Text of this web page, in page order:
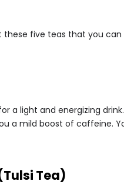
these five teas that you
for a light and energizing
a mild boost of caffeine.
Tea)